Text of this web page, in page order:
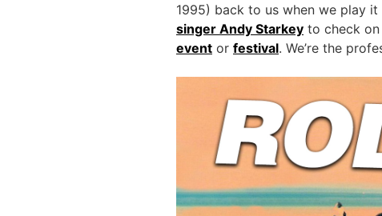
1995) back to us when we play it
singer Andy Starkey to check
event or festival. We’re the